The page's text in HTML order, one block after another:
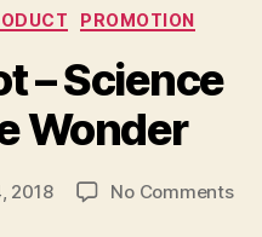
PROMOTION
– Science
Wonder
2018 No Commentson